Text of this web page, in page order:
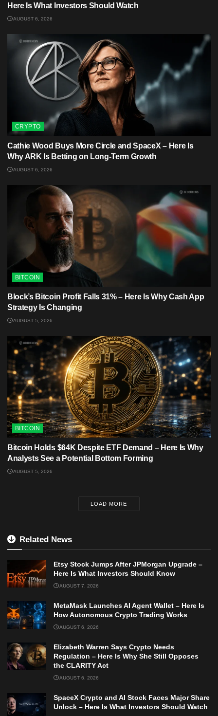
Here Is What Investors Should Watch
AUGUST 6, 2026
CRYPTO
Cathie Wood Buys More Circle and SpaceX – Here Is
Why ARK Is Betting on Long-Term Growth
AUGUST 6, 2026
BITCOIN
Block’s Bitcoin Profit Falls 31% – Here Is Why Cash App
Strategy Is Changing
AUGUST 5, 2026
BITCOIN
Bitcoin Holds $64K Despite ETF Demand – Here Is Why
Analysts See a Potential Bottom Forming
AUGUST 5, 2026
LOAD MORE
Related News
Etsy Stock Jumps After JPMorgan Upgrade –
Here Is What Investors Should Know
AUGUST 7, 2026
MetaMask Launches AI Agent Wallet – Here Is
How Autonomous Crypto Trading Works
AUGUST 6, 2026
Elizabeth Warren Says Crypto Needs
Regulation – Here Is Why She Still Opposes
the CLARITY Act
AUGUST 6, 2026
SpaceX Crypto and AI Stock Faces Major Share
Unlock – Here Is What Investors Should Watch